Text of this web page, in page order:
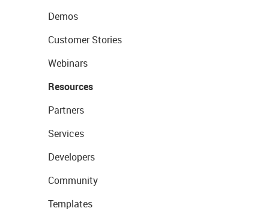
Demos
Customer Stories
Webinars
Resources
Partners
Services
Developers
Community
Templates